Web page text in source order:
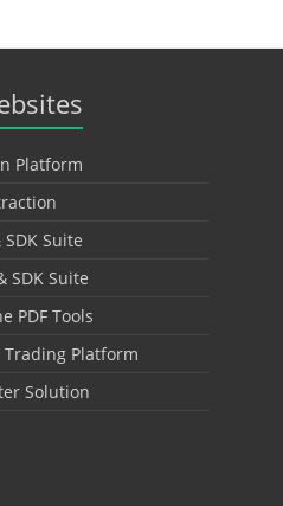
Platform
SDK Suite
SDK Suite
PDF Tools
Platform
Solution